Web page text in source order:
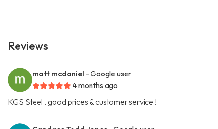
Reviews
matt mcdaniel - Google user
4 months ago
KGS Steel , good prices & customer service !